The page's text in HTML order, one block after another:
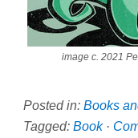
image c. 2021
Posted in: Books
Tagged: Book·